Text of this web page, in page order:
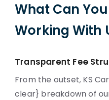
What Can
Working With
Transparent Fee
From the outset, KS
clear} breakdown of